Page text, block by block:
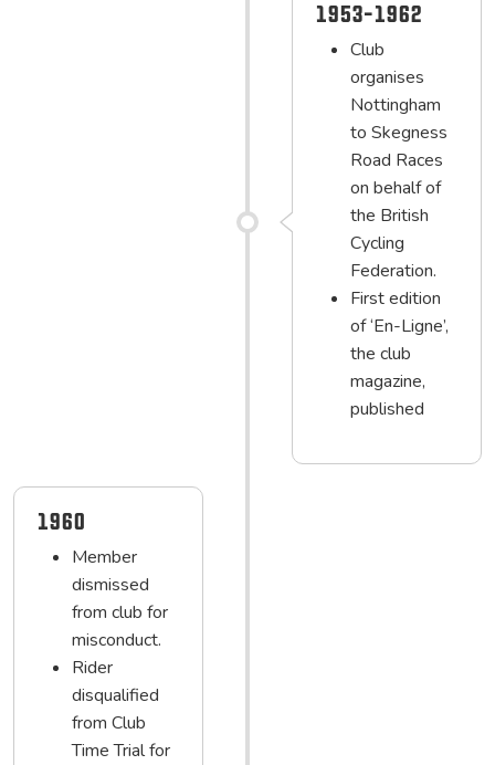
1953-1962
Club
organises
Nottingham
to Skegness
Road Races
on behalf of
the British
Cycling
Federation.
First edition
of ‘En-Ligne’,
the club
magazine,
published
1960
Member
dismissed
from club for
misconduct.
Rider
disqualified
from Club
Time Trial for